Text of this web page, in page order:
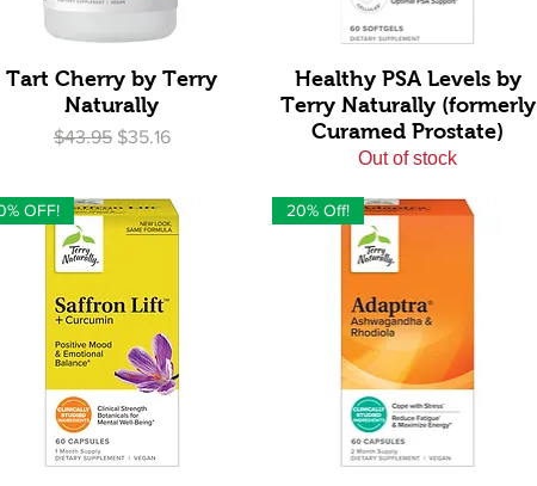
Quick View
Tart Cherry by Terry
Naturally
Regular Price
$43.95 Sale Price
$35.16
Quick View
Healthy PSA Levels by
Terry Naturally (formerly
Curamed Prostate)
Out of stock
OFF! 20% Off!